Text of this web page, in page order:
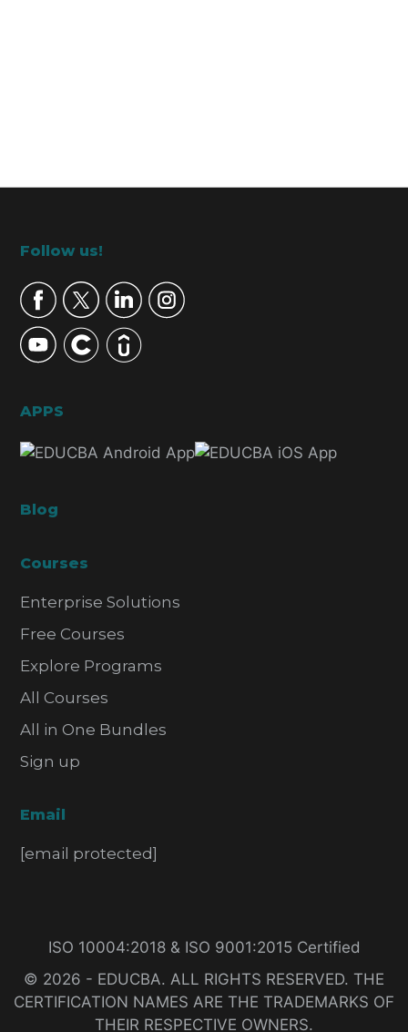
Footer
Follow us!
APPS
Blog
Courses
Enterprise Solutions
Free Courses
Explore Programs
All Courses
All in One Bundles
Sign up
Email
[email protected]
ISO 10004:2018 & ISO 9001:2015 Certified
© 2026 - EDUCBA. ALL RIGHTS RESERVED. THE
CERTIFICATION NAMES ARE THE TRADEMARKS OF
THEIR RESPECTIVE OWNERS.